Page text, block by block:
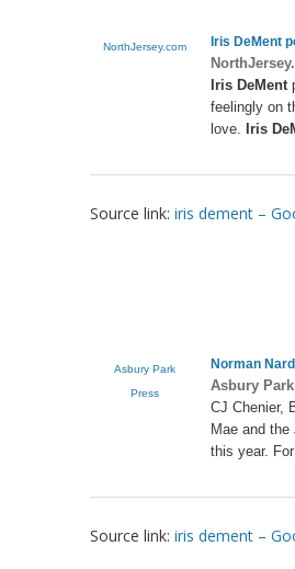
NorthJersey.com Iris DeMent
Iris DeMent
feelingly on
love. Iris
Source link: iris dement –
Asbury Park
Press
Norman
Asbury
CJ Chenier,
Mae and the
this year.
Source link: iris dement –